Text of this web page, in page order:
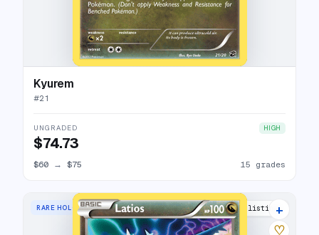
Kyurem
#21
UNGRADED HIGH
$74.73
$60 → $75 15 grades
RARE HOLO 13 listings
+
♡